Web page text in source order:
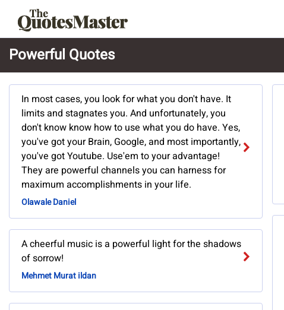
Powerful Quotes
In most cases, you look for what you don't have. It
limits and stagnates you. And unfortunately, you
don't know know how to use what you do have. Yes,
you've got your Brain, Google, and most importantly,
you've got Youtube. Use'em to your advantage!
They are powerful channels you can harness for
maximum accomplishments in your life.
Olawale Daniel
A cheerful music is a powerful light for the shadows
of sorrow!
Mehmet Murat ildan